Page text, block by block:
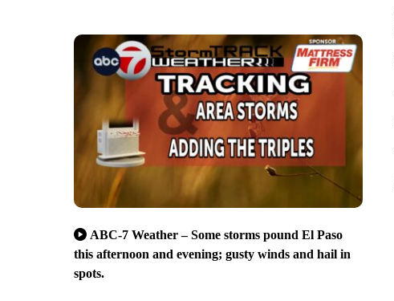
ABC-7 Weather – Some storms pound El Paso
this afternoon and evening; gusty winds and hail in
spots.